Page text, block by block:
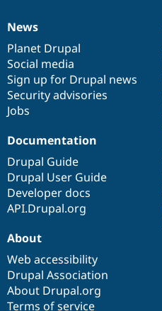
News
items
News
Planet Drupal
Social media
Sign up for Drupal news
Security advisories
Jobs
Our
community
Documentation
Documentation
Drupal Guide
Drupal User Guide
Developer docs
API.Drupal.org
Drupal
code
base
Governance
of
community
About
Web accessibility
Drupal Association
About Drupal.org
Terms of service